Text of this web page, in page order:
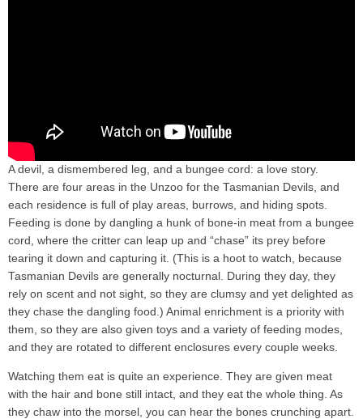
A devil, a dismembered leg, and a bungee cord: a love story.
There are four areas in the Unzoo for the Tasmanian Devils, and
each residence is full of play areas, burrows, and hiding spots.
Feeding is done by dangling a hunk of bone-in meat from a bungee
cord, where the critter can leap up and “chase” its prey before
tearing it down and capturing it. (This is a hoot to watch, because
Tasmanian Devils are generally nocturnal. During they day, they
rely on scent and not sight, so they are clumsy and yet delighted as
they chase the dangling food.) Animal enrichment is a priority with
them, so they are also given toys and a variety of feeding modes,
and they are rotated to different enclosures every couple weeks.
Watching them eat is quite an experience. They are given meat
with the hair and bone still intact, and they eat the whole thing. As
they chaw into the morsel, you can hear the bones crunching apart.